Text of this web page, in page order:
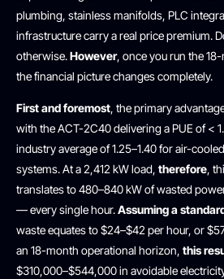
plumbing, stainless manifolds, PLC
infrastructure carry a real price premium.
otherwise.However, once you run the
the financial picture changes completely.
First and foremost, the primary
with the ACT-2C40 delivering a PUE of <
industry average of 1.25–1.40 for air-
systems. At a 2,412 kW load, therefore,
translates to 480–840 kW of wasted
— every single hour.Assuming a
waste equates to $24–$42 per hour, or
an 18-month operational horizon, this
$310,000–$544,000 in avoidable